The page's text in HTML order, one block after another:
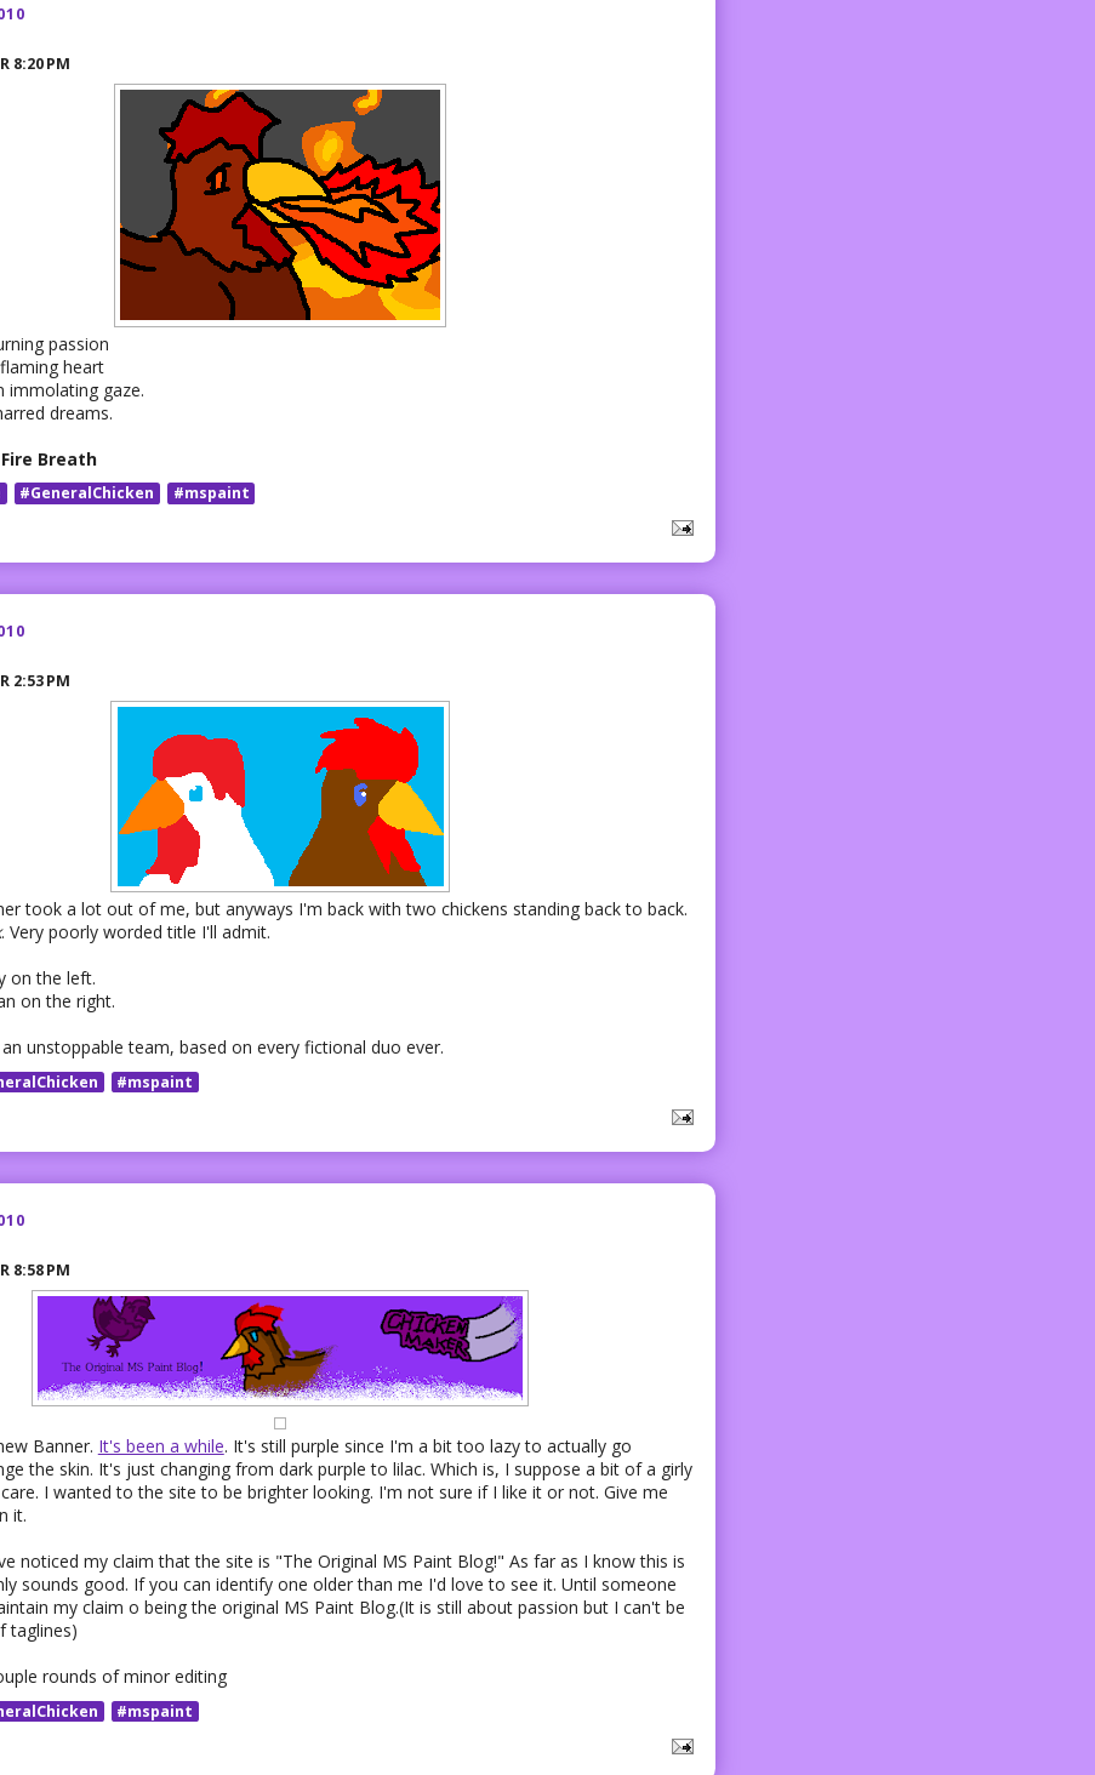
8:20 PM
passion
heart
immolating gaze.
dreams.
Breath
#GeneralChicken
#mspaint
2:53 PM
took a lot out of me, but anyways I'm back with two chickens standing back to back.
. Very poorly worded title I'll admit.
on the left.
on the right.
unstoppable team, based on every fictional duo ever.
#mspaint
8:58 PM
Banner. It's been a while. It's still purple since I'm a bit too lazy to actually go
the skin. It's just changing from dark purple to lilac. Which is, I suppose a bit of a girly
I wanted to the site to be brighter looking. I'm not sure if I like it or not. Give me
it.
noticed my claim that the site is "The Original MS Paint Blog!" As far as I know this is
sounds good. If you can identify one older than me I'd love to see it. Until someone
my claim o being the original MS Paint Blog.(It is still about passion but I can't be
taglines)
rounds of minor editing
#mspaint